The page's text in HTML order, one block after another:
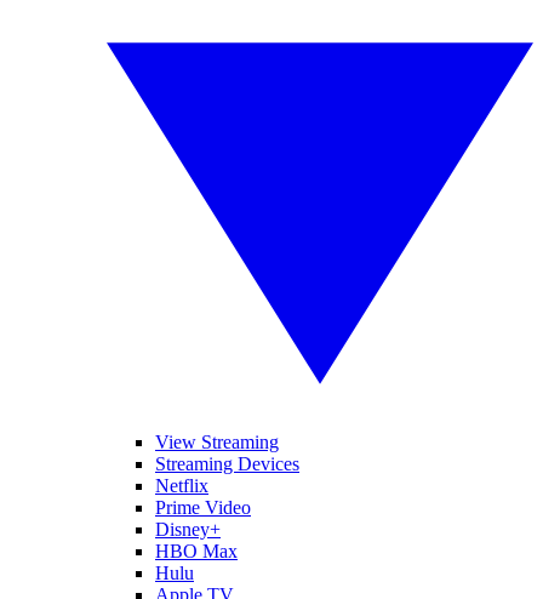
View Streaming
Streaming Devices
Netflix
Prime Video
Disney+
HBO Max
Hulu
Apple TV